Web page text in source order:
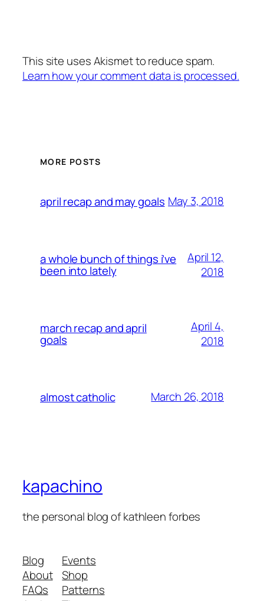
This site uses Akismet to reduce spam.
Learn how your comment data is processed.
MORE POSTS
april recap and may goals May 3, 2018
a whole bunch of things i’ve
been into lately
April 12,
2018
march recap and april
goals
April 4,
2018
almost catholic March 26, 2018
kapachino
the personal blog of kathleen forbes
Blog
About
FAQs
Events
Shop
Patterns